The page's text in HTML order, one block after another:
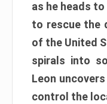
as he heads
to rescue the
of the United
spirals into
Leon
control the